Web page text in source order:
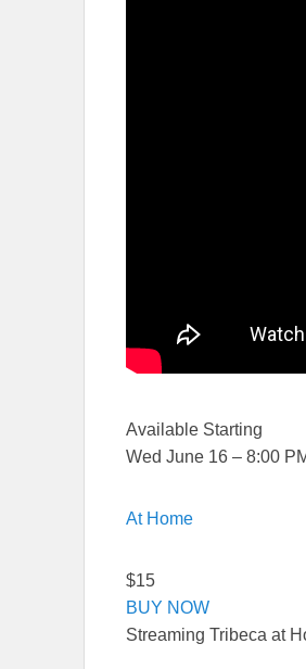
Available Starting
Wed June 16 – 8:00
At Home
$15
BUY NOW
Streaming Tribeca at